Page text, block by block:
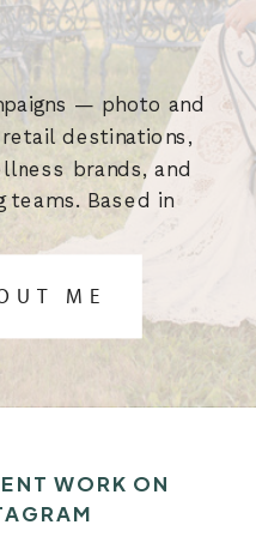
— photo and
destinations,
brands, and
teams. Based in
for the brief.
ME
WORK ON